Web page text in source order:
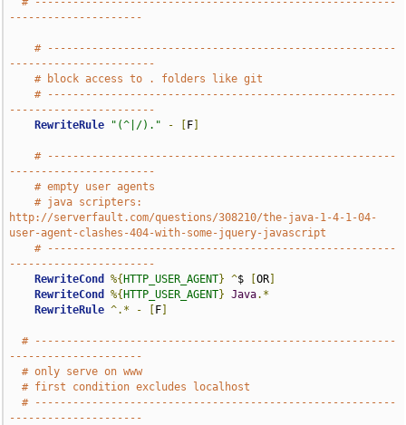
---------------------
# -------------------------------------------------------
-----------------------
# block access to . folders like git
# -------------------------------------------------------
-----------------------
RewriteRule
"(^|/)." - F
# -------------------------------------------------------
-----------------------
# empty user agents
# java scripters:
http://serverfault.com/questions/308210/the-java-1-4-1-04-
user-agent-clashes-404-with-some-jquery-javascript
# -------------------------------------------------------
-----------------------
RewriteCond
%{ HTTP_USER_AGENT} ^$ [OR
RewriteCond
%{ HTTP_USER_AGENT} Java.*
RewriteRule ^.* - F
# ---------------------------------------------------------
---------------------
# only serve on www
# first condition excludes localhost
# ---------------------------------------------------------
---------------------